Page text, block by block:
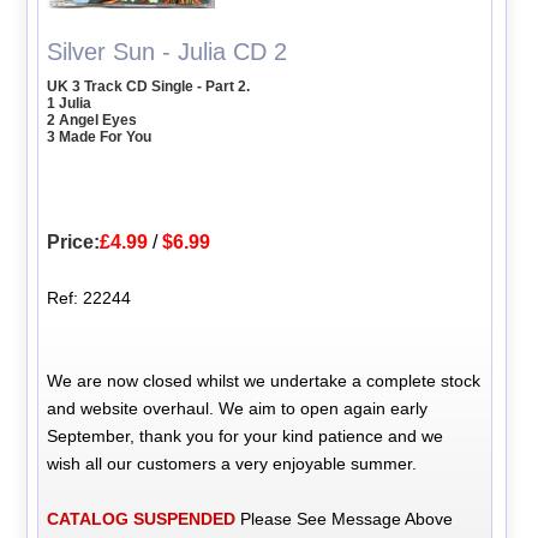
Silver Sun - Julia CD 2
UK 3 Track CD Single - Part 2.
1 Julia
2 Angel Eyes
3 Made For You
Price:£4.99 /$6.99
Ref: 22244
We are now closed whilst we undertake a complete stock
and website overhaul. We aim to open again early
September, thank you for your kind patience and we
wish all our customers a very enjoyable summer.
CATALOG SUSPENDED Please See Message Above